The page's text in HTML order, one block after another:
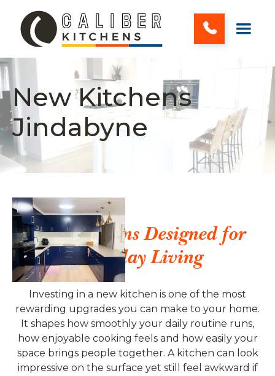
New Kitchens
Jindabyne
New Kitchens Designed for
Everyday Living
Investing in a new kitchen is one of the most
rewarding upgrades you can make to your home.
It shapes how smoothly your daily routine runs,
how enjoyable cooking feels and how easily your
space brings people together. A kitchen can look
impressive on the surface yet still feel awkward if